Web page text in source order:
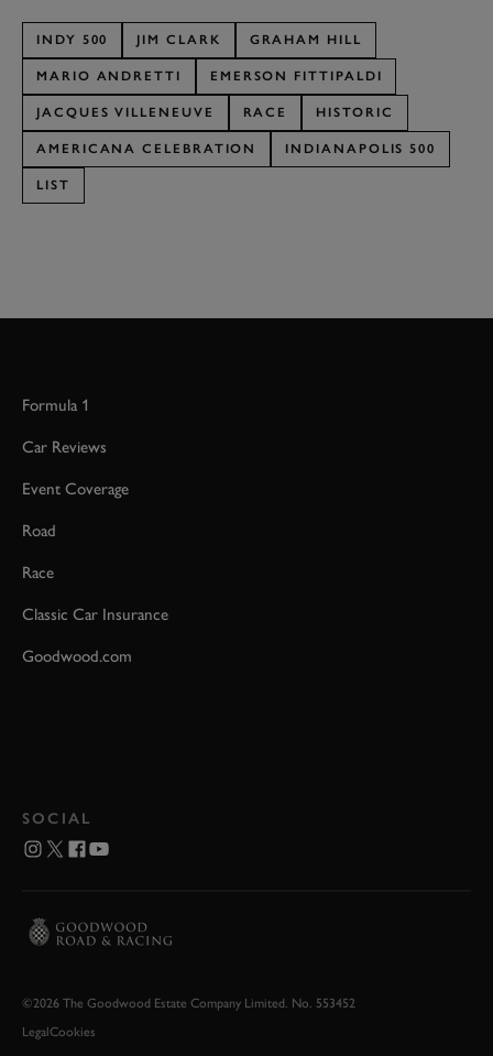
INDY 500 JIM CLARK GRAHAM HILL
MARIO ANDRETTI EMERSON FITTIPALDI
JACQUES VILLENEUVE RACE HISTORIC
AMERICANA CELEBRATION INDIANAPOLIS 500
LIST
Formula 1
Car Reviews
Event Coverage
Road
Race
Classic Car Insurance
Goodwood.com
SOCIAL
©2026 The Goodwood Estate Company Limited. No. 553452
LegalCookies